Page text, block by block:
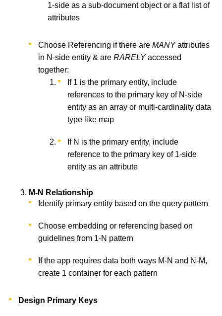
1-side as a sub-document object or a flat list of
attributes
Choose Referencing if there areMANYattributes
in N-side entity & areRARELYaccessed
together:
If 1 is the primary entity, include
references to the primary key of N-side
entity as an array or multi-cardinality data
type like map
If N is the primary entity, include
reference to the primary key of 1-side
entity as an attribute
M-N Relationship
Identify primary entity based on the query pattern
Choose embedding or referencing based on
guidelines from 1-N pattern
If the app requires data both ways M-N and N-M,
create 1 container for each pattern
Design Primary Keys